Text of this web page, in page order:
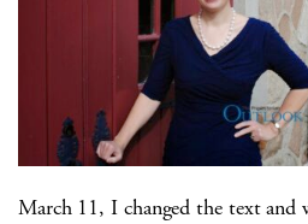
March 11, I changed the text and